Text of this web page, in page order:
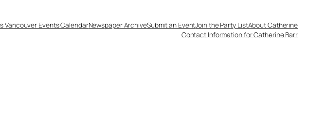
Vancouver Events CalendarNewspaper ArchiveSubmit an EventJoin the Party ListAbout Catherine
Contact Information for Catherine Barr